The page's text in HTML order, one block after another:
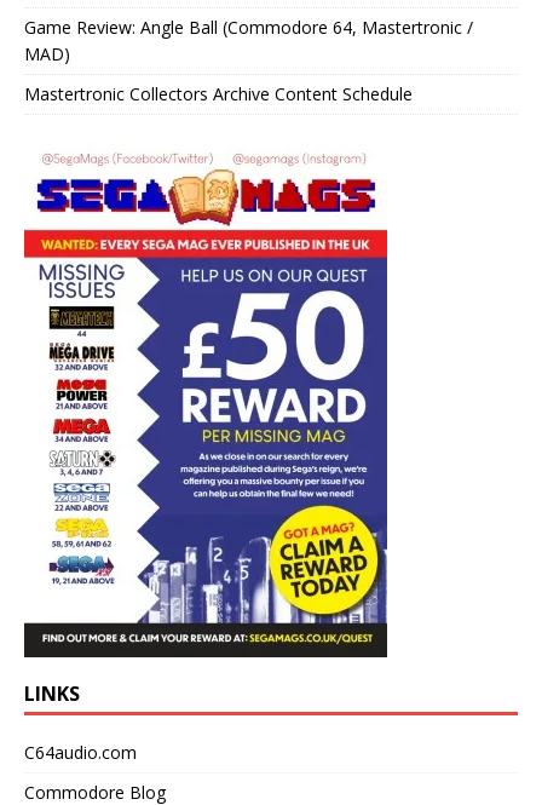
Game Review: Angle Ball (Commodore 64, Mastertronic /
MAD)
Mastertronic Collectors Archive Content Schedule
LINKS
C64audio.com
Commodore Blog